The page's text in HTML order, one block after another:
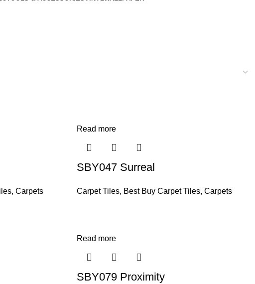
,Carpets
Read more
SBY047 Surreal
Carpet Tiles, Best Buy Carpet Tiles, Carpets
Read more
SBY079 Proximity